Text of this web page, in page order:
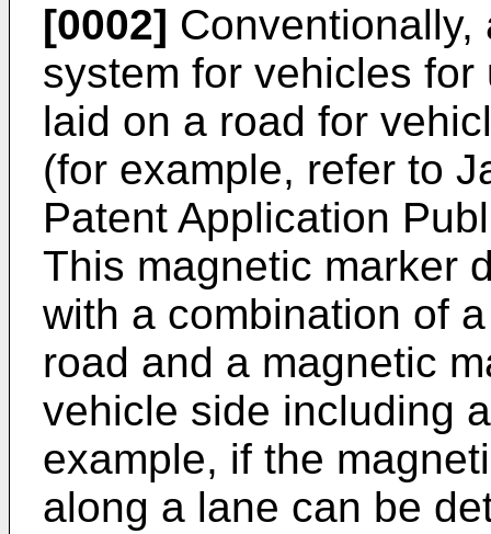
[0002]
system for vehicles
laid on a road for
(for example, refer to
Patent Application
This magnetic marker
with a combination of
road and a magnetic
vehicle side including
example, if the
along a lane can be